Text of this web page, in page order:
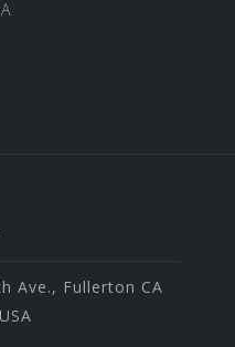
Ave., Fullerton CA